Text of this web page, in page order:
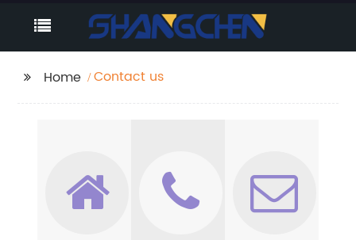
Home Contact us